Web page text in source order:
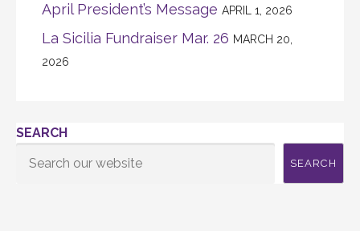
April President’s Message APRIL 1, 2026
La Sicilia Fundraiser Mar. 26 MARCH 20,
2026
SEARCH
SEARCH